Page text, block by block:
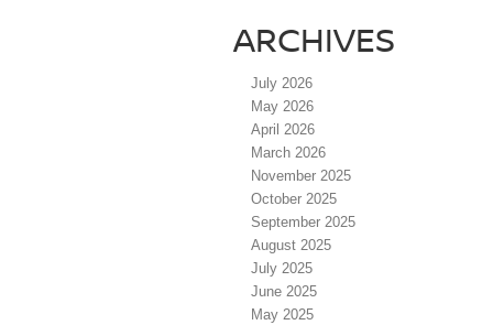
ARCHIVES
July 2026
May 2026
April 2026
March 2026
November 2025
October 2025
September 2025
August 2025
July 2025
June 2025
May 2025